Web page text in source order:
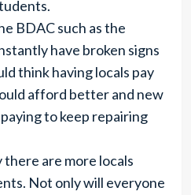
BDAC such as the
have broken signs
think having locals pay
afford better and new
to keep repairing
are more locals
Not only will everyone